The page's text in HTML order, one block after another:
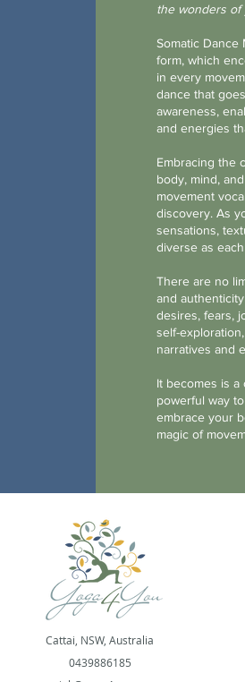
the wonders of
​Somatic Dance
form, which
in every
dance that
awareness,
and energies
Embracing the
body, mind,
movement
discovery. As
sensations,
diverse as
There are no
and
desires, fears,
self-
narratives and
It becomes is
powerful way
embrace your
magic of
Cattai, NSW, Australia
0439886185